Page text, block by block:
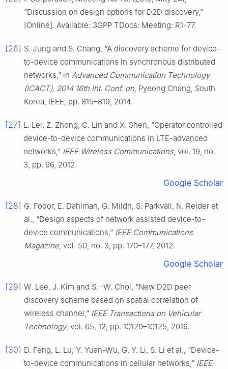
“Discussion on design options for D2D discovery,”
[Online]. Available: 3GPP TDocs: Meeting: R1-77.
[26] S. Jung and S. Chang, “A discovery scheme for device-
to-device communications in synchronous distributed
networks,” in Advanced Communication Technology
(ICACT), 2014 16th Int. Conf. on, Pyeong Chang, South
Korea, IEEE, pp. 815–819, 2014.
[27] L. Lei, Z. Zhong, C. Lin and X. Shen, “Operator controlled
device-to-device communications in LTE-advanced
networks,” IEEE Wireless Communications, vol. 19, no.
3, pp. 96, 2012.
Google Scholar
[28] G. Fodor, E. Dahlman, G. Mildh, S. Parkvall, N. Reider et
al., “Design aspects of network assisted device-to-
device communications,” IEEE Communications
Magazine, vol. 50, no. 3, pp. 170–177, 2012.
Google Scholar
[29] W. Lee, J. Kim and S. -W. Choi, “New D2D peer
discovery scheme based on spatial correlation of
wireless channel,” IEEE Transactions on Vehicular
Technology, vol. 65, 12, pp. 10120–10125, 2016.
[30] D. Feng, L. Lu, Y. Yuan-Wu, G. Y. Li, S. Li et al., “Device-
to-device communications in cellular networks,” IEEE